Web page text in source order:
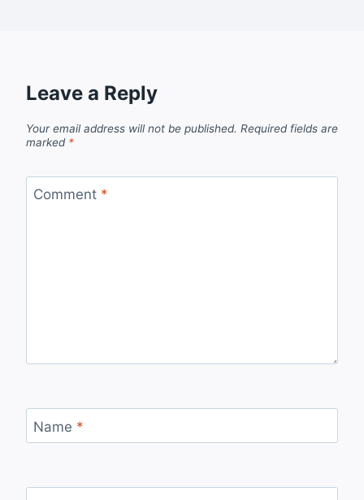
Leave a Reply
Your email address will not be published. Required fields are
marked *
Comment *
Name *